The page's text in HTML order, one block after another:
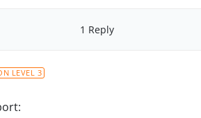
1 Reply
LEVEL 3